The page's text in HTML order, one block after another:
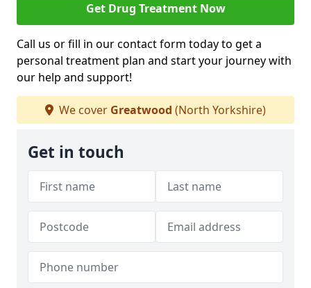
Get Drug Treatment Now
Call us or fill in our contact form today to get a
personal treatment plan and start your journey with
our help and support!
We cover Greatwood (North Yorkshire)
Get in touch